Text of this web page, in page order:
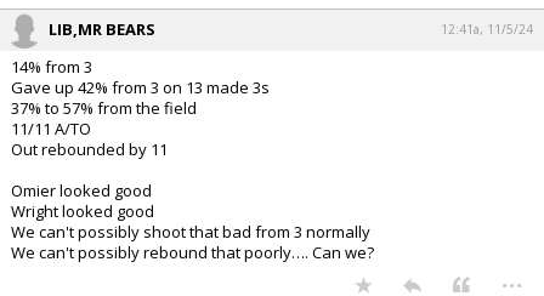
LIB,MR BEARS 12:41a, 11/5/24
14% from 3
Gave up 42% from 3 on 13 made 3s
37% to 57% from the field
11/11 A/TO
Out rebounded by 11
Omier looked good
Wright looked good
We can't possibly shoot that bad from 3 normally
We can't possibly rebound that poorly…. Can we?
...